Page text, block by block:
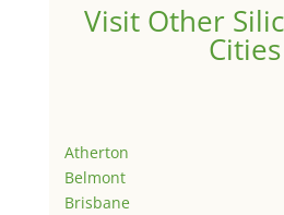
Visit Other
Cities
Atherton
Belmont
Brisbane